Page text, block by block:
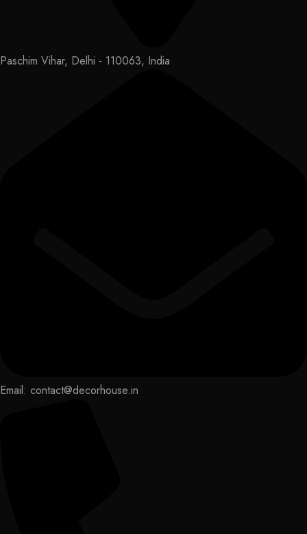
Paschim Vihar, Delhi - 110063, India
Email: contact@decorhouse.in